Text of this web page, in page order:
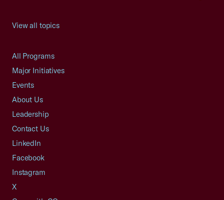
View all topics
All Programs
Major Initiatives
Events
About Us
Leadership
Contact Us
LinkedIn
Facebook
Instagram
X